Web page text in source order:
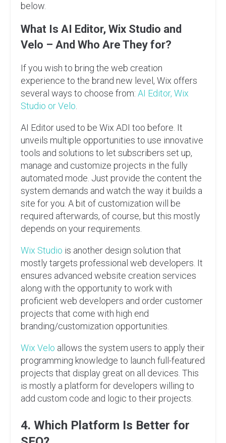
below.
What Is AI Editor, Wix Studio and
Velo – And Who Are They for?
If you wish to bring the web creation
experience to the brand new level, Wix offers
several ways to choose from: AI Editor, Wix
Studio or Velo
AI Editor used to be Wix ADI too before. It
unveils multiple opportunities to use innovative
tools and solutions to let subscribers set up,
manage and customize projects in the fully
automated mode. Just provide the content the
system demands and watch the way it builds a
site for you. A bit of customization will be
required afterwards, of course, but this mostly
depends on your requirements.
Wix Studio is another design solution that
mostly targets professional web developers. It
ensures advanced website creation services
along with the opportunity to work with
proficient web developers and order customer
projects that come with high end
branding/customization opportunities.
Wix Velo allows the system users to apply their
programming knowledge to launch full-featured
projects that display great on all devices. This
is mostly a platform for developers willing to
add custom code and logic to their projects.
4. Which Platform Is Better for